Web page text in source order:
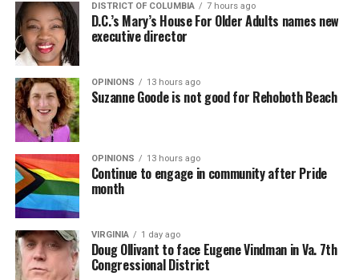
DISTRICT OF COLUMBIA 7 hours ago
D.C.’s Mary’s House For Older Adults names new
executive director
OPINIONS 13 hours ago
Suzanne Goode is not good for Rehoboth Beach
OPINIONS 13 hours ago
Continue to engage in community after Pride
month
VIRGINIA 1 day ago
Doug Ollivant to face Eugene Vindman in Va. 7th
Congressional District